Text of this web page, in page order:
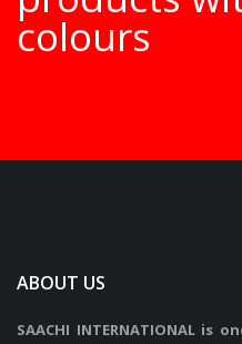
colours
ABOUT US
SAACHI INTERNATIONAL